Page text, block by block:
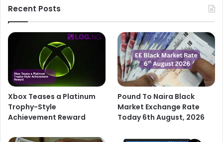
Recent Posts
Xbox Teases a Platinum
Trophy-Style
Achievement Reward
Pound To Naira Black
Market Exchange Rate
Today 6th August, 2026